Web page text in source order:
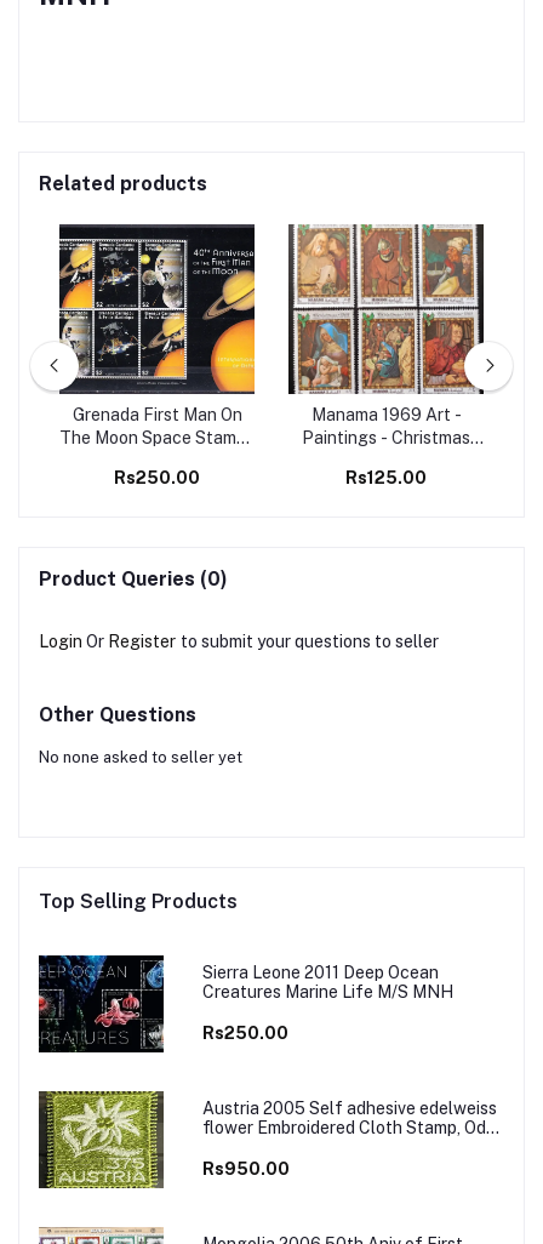
Related products
Grenada First Man On
The Moon Space Stamps
Rs250.00
Manama 1969 Art -
Paintings - Christmas
stamps
Rs125.00
Product Queries (0)
Login Or Register to submit your questions to seller
Other Questions
No none asked to seller yet
Top Selling Products
Sierra Leone 2011 Deep Ocean
Creatures Marine Life M/S MNH
Rs250.00
Austria 2005 Self adhesive edelweiss
flower Embroidered Cloth Stamp, Odd
Rs950.00